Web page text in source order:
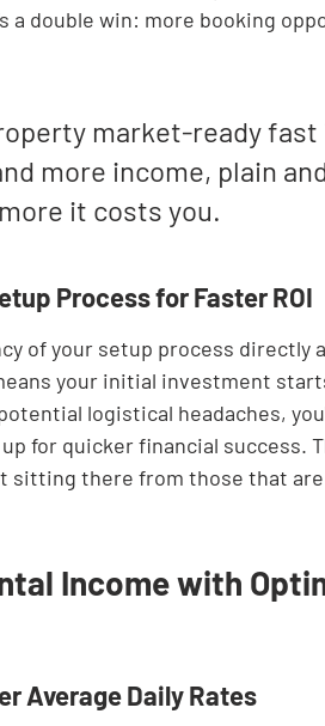
a double win: more booking
market-ready fast
more income, plain
it costs you.
Process for Faster ROI
of your setup process directly
your initial investment
logistical headaches,
for quicker financial success.
sitting there from those that
Income with
Average Daily Rates